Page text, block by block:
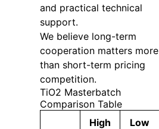
and practical technical
support.
We believe long-term
cooperation matters more
than short-term pricing
competition.
TiO2 Masterbatch
Comparison Table
High
Low